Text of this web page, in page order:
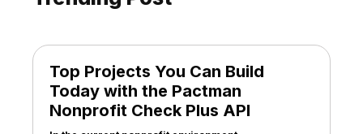
Top Projects You Can Build
Today with the Pactman
Nonprofit Check Plus API